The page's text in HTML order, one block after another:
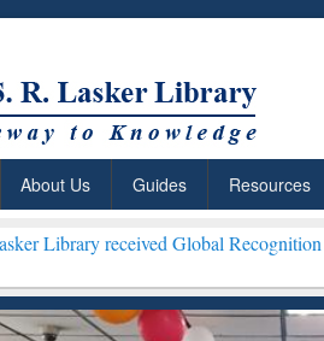
About Us Guides Resources
Global Recognition for Hosting